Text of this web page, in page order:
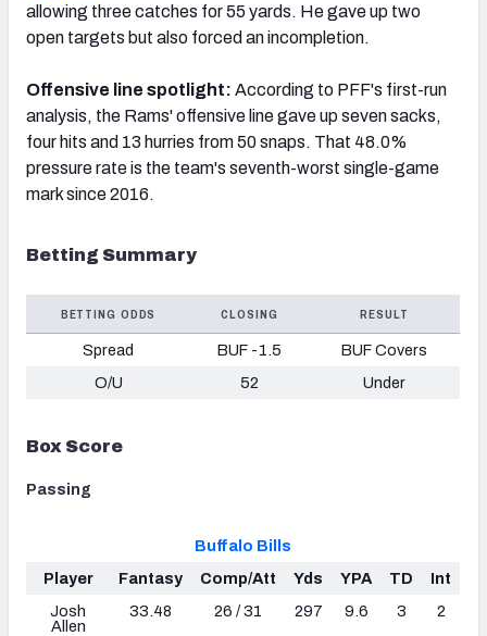
allowing three catches for 55 yards. He gave up two
open targets but also forced an incompletion.
Offensive line spotlight: According to PFF's first-run
analysis, the Rams' offensive line gave up seven sacks,
four hits and 13 hurries from 50 snaps. That 48.0%
pressure rate is the team's seventh-worst single-game
mark since 2016.
Betting Summary
BETTING ODDS CLOSING RESULT
Spread BUF -1.5
BUF Covers
O/U
52 Under
Box Score
Passing
Buffalo Bills
Player
Fantasy Comp/Att Yds YPA TD
Int
Josh
Allen
33.48 26 / 31 297 9.6 3 2